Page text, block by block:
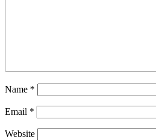
Name *
Email *
Website